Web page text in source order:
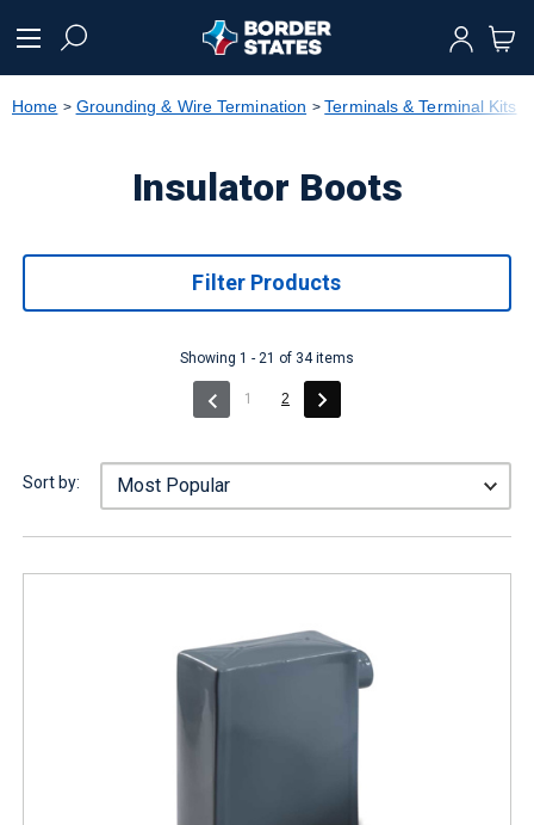
text.skipToNavigation
Home Grounding & Wire Termination Terminals & Terminal Kits
Insulator Boots
Filter Products
Showing 1 - 21 of 34 items
1 (current)
2
Sort by: